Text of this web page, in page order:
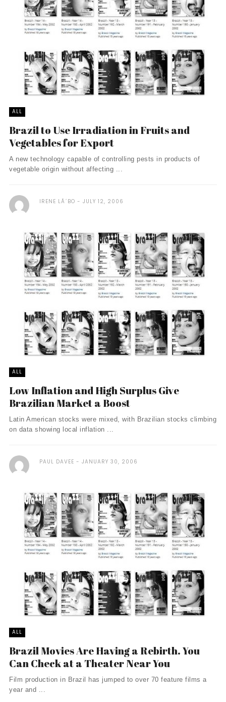
ALL
Brazil to Use Irradiation in Fruits and
Vegetables for Export
A new technology capable of controlling pests in products of
vegetable origin without affecting ...
IRENE LÃ´BO JULY 12, 2006
ALL
Low Inflation and High Surplus Give
Brazilian Market a Boost
Latin American stocks were mixed, with Brazilian stocks climbing
on data showing local inflation ...
PAUL DAVEE JANUARY 30, 2006
ALL
Brazil Movies Are Having a Rebirth. You
Can Check at a Theater Near You
Film production in Brazil has jumped to over 70 feature films a
year and ...